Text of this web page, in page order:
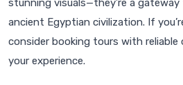
stunning visuals—they’re a
ancient Egyptian civilization. If
consider booking tours with reliable
your experience.